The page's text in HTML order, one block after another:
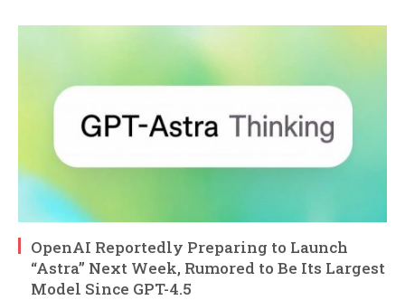
OpenAI Reportedly Preparing to Launch
“Astra” Next Week, Rumored to Be Its Largest
Model Since GPT-4.5